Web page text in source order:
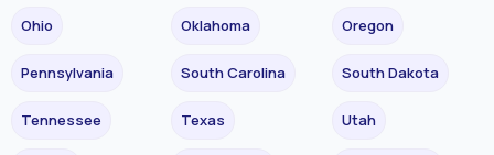
Ohio Oklahoma Oregon
Pennsylvania South Carolina South Dakota
Tennessee Texas Utah